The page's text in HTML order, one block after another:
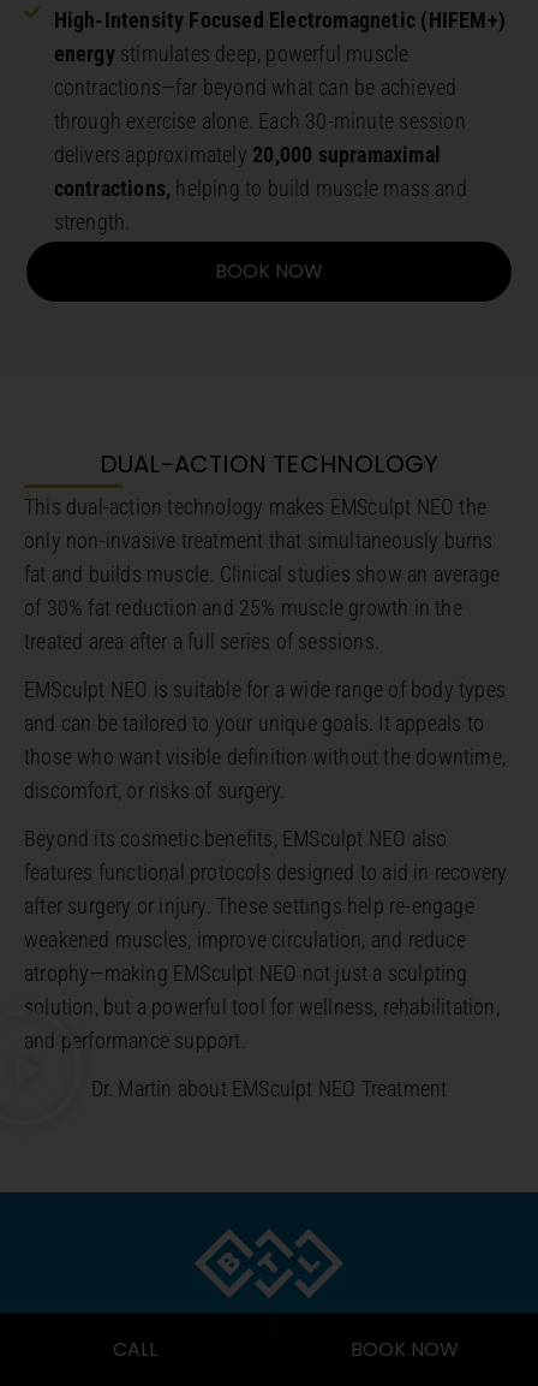
High-Intensity Focused Electromagnetic (HIFEM+)
energystimulates deep, powerful muscle
contractions—far beyond what can be achieved
through exercise alone. Each 30-minute session
delivers approximately 20,000 supramaximal
contractions, helping to build muscle mass and
strength.
BOOK NOW
DUAL-ACTION TECHNOLOGY
This dual-action technology makes EMSculpt NEO the
only non-invasive treatment that simultaneously burns
fat and builds muscle. Clinical studies show an average
of 30% fat reduction and 25% muscle growth in the
treated area after a full series of sessions.
EMSculpt NEO is suitable for a wide range of body types
and can be tailored to your unique goals. It appeals to
those who want visible definition without the downtime,
discomfort, or risks of surgery.
Beyond its cosmetic benefits, EMSculpt NEO also
features functional protocols designed to aid in recovery
after surgery or injury. These settings help re-engage
weakened muscles, improve circulation, and reduce
atrophy—making EMSculpt NEO not just a sculpting
solution, but a powerful tool for wellness, rehabilitation,
and performance support.
Dr. Martin about EMSculpt NEO Treatment
2022 BEST CLINICAL OUTCOMES
AWARD FOR EMSCULPT NEO BY BTL
CALL BOOK NOW